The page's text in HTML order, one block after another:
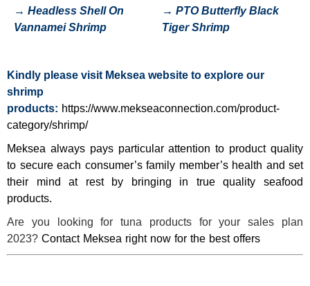
→ Headless Shell On
Vannamei Shrimp
→ PTO Butterfly Black
Tiger Shrimp
Kindly please visit Meksea website to explore our
shrimp
products: https://www.mekseaconnection.com/product-
category/shrimp/
Meksea always pays particular attention to product quality
to secure each consumer’s family member’s health and set
their mind at rest by bringing in true quality seafood
products.
Are you looking for tuna products for your sales plan
2023? Contact Meksea right now for the best offers